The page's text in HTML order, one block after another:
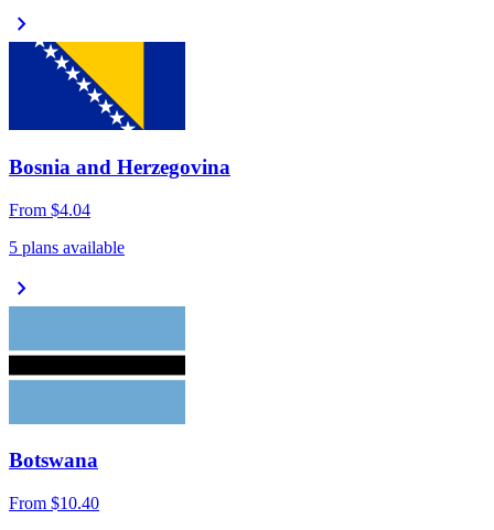
chevron_right
Bosnia and Herzegovina
From $4.04
5 plans available
chevron_right
Botswana
From $10.40